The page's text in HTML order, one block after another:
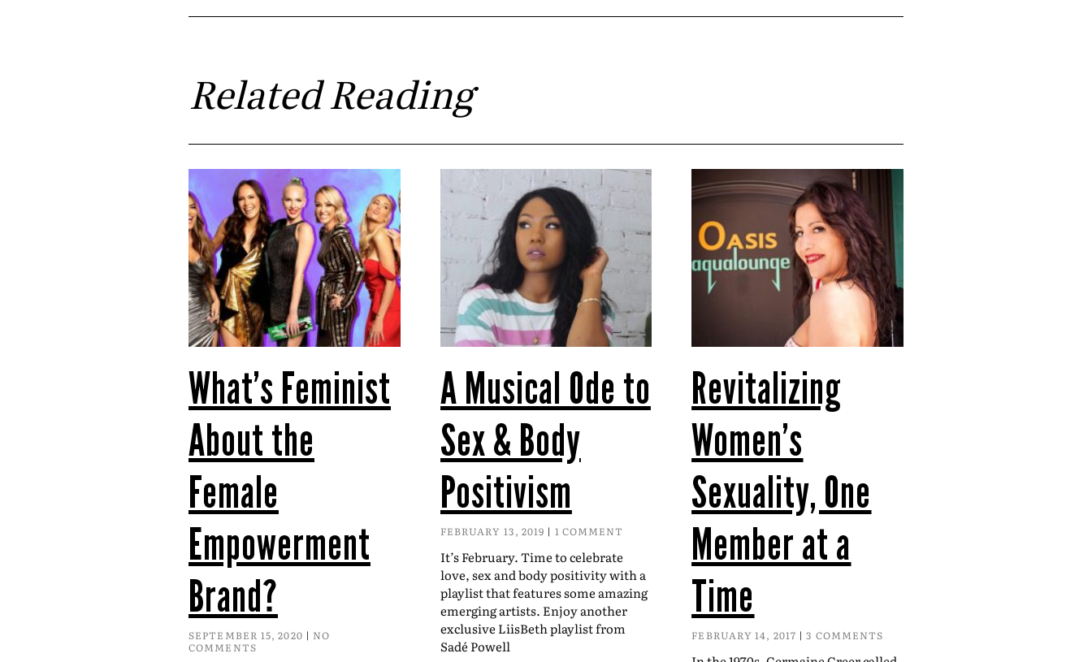
Related Reading
What’s Feminist
About the
Female
Empowerment
Brand?
SEPTEMBER 15, 2020
NO
COMMENTS
A Musical Ode to
Sex & Body
Positivism
FEBRUARY 13, 2019 1 COMMENT
It’s February. Time to celebrate
love, sex and body positivity with a
playlist that features some amazing
emerging artists. Enjoy another
exclusive LiisBeth playlist from
Sadé Powell
Revitalizing
Women’s
Sexuality, One
Member at a
Time
FEBRUARY 14, 2017 3 COMMENTS